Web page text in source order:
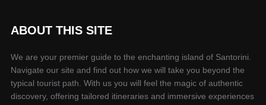
ABOUT THIS SITE
We are your premier guide to the enchanting island of Santorini.
Navigate our site and find out how we will take you beyond the
typical tourist path. With us you will feel the magic of authentic
discovery, offering tailored itineraries and immersive experiences